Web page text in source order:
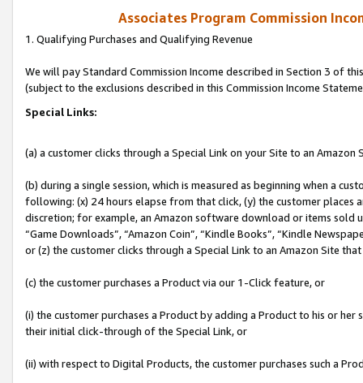
Associates Program Commission
1. Qualifying Purchases and Qualifying Revenue
We will pay Standard Commission Income described in Section 3 of
(subject to the exclusions described in this Commission Income
Special Links:
(a) a customer clicks through a Special Link on your Site to an Amazon
(b) during a single session, which is measured as beginning when a
following: (x) 24 hours elapse from that click, (y) the customer
discretion; for example, an Amazon software download or items sold
“Game Downloads”, “Amazon Coin”, “Kindle Books”, “Kindle
or (z) the customer clicks through a Special Link to an Amazon Site
(c) the customer purchases a Product via our 1-Click feature, or
(i) the customer purchases a Product by adding a Product to his or
their initial click-through of the Special Link, or
(ii) with respect to Digital Products, the customer purchases such a